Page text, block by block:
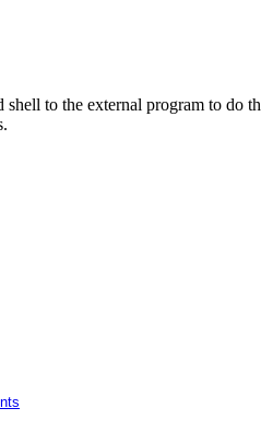
to the external program to do